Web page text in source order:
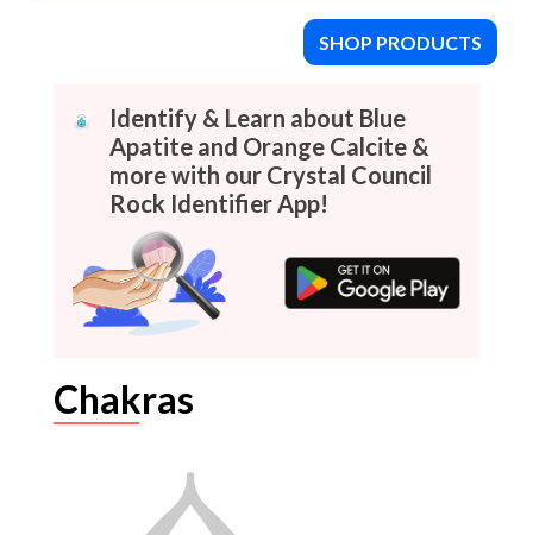
SHOP PRODUCTS
Identify & Learn about Blue
Apatite and Orange Calcite &
more with our Crystal Council
Rock Identifier App!
Chakras